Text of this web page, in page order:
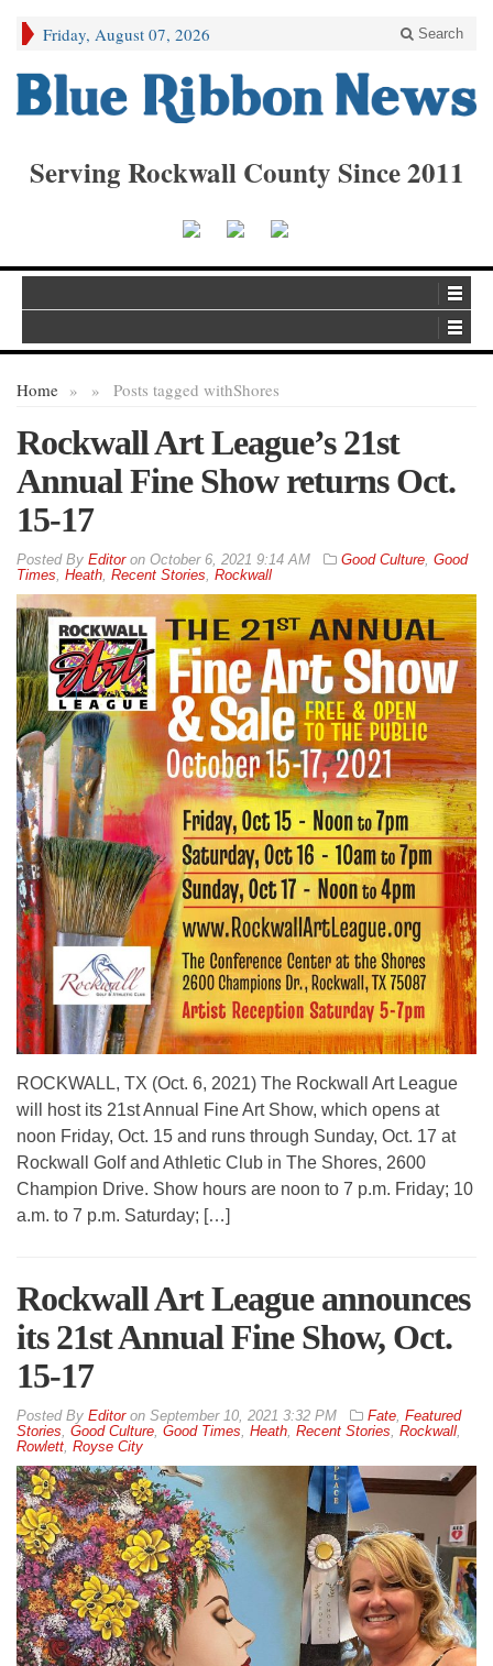
Friday, August 07, 2026 Search
Serving Rockwall County Since 2011
Home » Posts tagged with
» Shores
Rockwall Art League’s 21st
Annual Fine Show returns Oct.
15-17
By Editoron October 6, 2021 9:14 AM Good Culture, Good
Times, Heath, Recent Stories, Rockwall
ROCKWALL, TX (Oct. 6, 2021) The Rockwall Art League
will host its 21st Annual Fine Art Show, which opens at
noon Friday, Oct. 15 and runs through Sunday, Oct. 17 at
Rockwall Golf and Athletic Club in The Shores, 2600
Champion Drive. Show hours are noon to 7 p.m. Friday; 10
a.m. to 7 p.m. Saturday; […]
Rockwall Art League announces
its 21st Annual Fine Show, Oct.
15-17
By Editoron September 10, 2021 3:32 PM Fate, Featured
Stories, Good Culture, Good Times, Heath, Recent Stories, Rockwall,
Rowlett, Royse City